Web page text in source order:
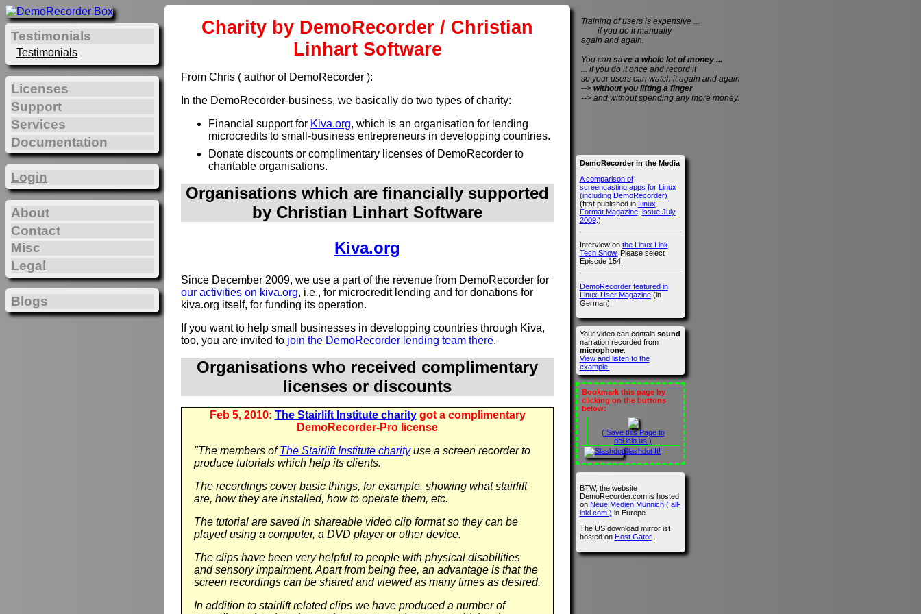
Charity by DemoRecorder / Christian
Linhart Software
From Chris ( author of DemoRecorder ):
In the DemoRecorder-business, we basically do two types of charity:
Financial support for Kiva.org, which is an organisation for lending
microcredits to small-business entrepreneurs in developping countries.
Donate discounts or complimentary licenses of DemoRecorder to
charitable organisations.
Organisations which are financially supported
by Christian Linhart Software
Kiva.org
Since December 2009, we use a part of the revenue from DemoRecorder for
our activities on kiva.org, i.e., for microcredit lending and for donations for
kiva.org itself, for funding its operation.
If you want to help small businesses in developping countries through Kiva,
too, you are invited to join the DemoRecorder lending team there.
Organisations who received complimentary
licenses or discounts
Feb 5, 2010: The Stairlift Institute charitygot a complimentary
DemoRecorder-Pro license
"The members ofThe Stairlift Institute charityuse a screen recorder to
produce tutorials which help its clients.
The recordings cover basic things, for example, showing what stairlift
are, how they are installed, how to operate them, etc.
The tutorial are saved in shareable video clip format so they can be
played using a computer, a DVD player or other device.
The clips have been very helpful to people with physical disabilities
and sensory impairment. Apart from being free, an advantage is that the
screen recordings can be shared and viewed as many times as desired.
In addition to stairlift related clips we have produced a number of
Testimonials
Testimonials
Licenses
Support
Services
Documentation
Login
About
Contact
Misc
Legal
Blogs
Training of users is expensive ...
if you do it manually
again and again.
You can save a whole lot of money ...
... if you do it once and record it
so your users can watch it again and again
--> without you lifting a finger
--> and without spending any more money.
DemoRecorder in the Media
A comparison of
screencasting apps for Linux
(including DemoRecorder)
(first published in Linux
Format Magazine, issue July
2009.)
Interview on the Linux Link
Tech Show. Please select
Episode 154.
DemoRecorder featured in
Linux-User Magazine(in
German)
Your video can contain sound
narration recorded from
microphone.
View and listen to the
example.
Bookmark this page by
clicking on the buttons
below:
( Save this Page to
del.icio.us )
Slashdot It!
BTW, the website
DemoRecorder.com is hosted
on Neue Medien Münnich ( all-
inkl.com ) in Europe.
The US download mirror ist
hosted on Host Gator.